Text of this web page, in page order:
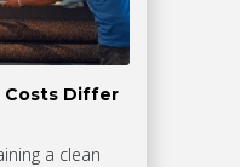
Costs Differ
a clean